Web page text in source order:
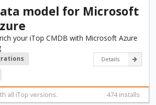
model for Microsoft
your iTop CMDB with Microsoft Azure
Details
all iTop versions. 474 installs